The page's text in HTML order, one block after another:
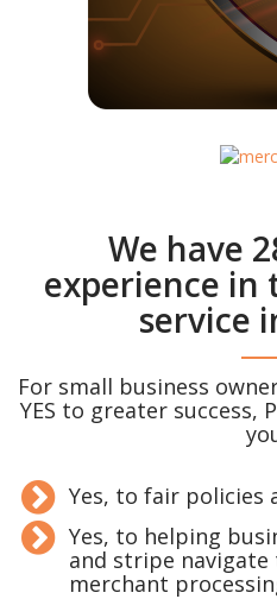
We have
experience in
service
For small business
YES to greater success,
Yes, to fair policies
Yes, to helping
and stripe
merchant